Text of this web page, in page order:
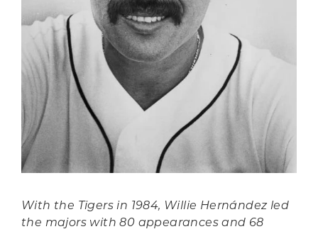
With the Tigers in 1984, Willie Hernández led
the majors with 80 appearances and 68